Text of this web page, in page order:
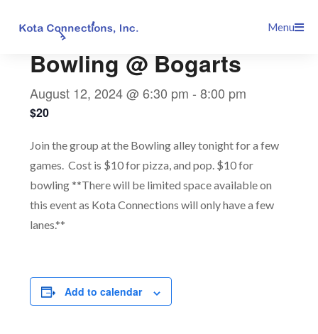
Menu
Bowling @ Bogarts
August 12, 2024 @ 6:30 pm -8:00 pm
$20
Join the group at the Bowling alley tonight for a few
games. Cost is $10 for pizza, and pop. $10 for
bowling **There will be limited space available on
this event as Kota Connections will only have a few
lanes.**
Add to calendar